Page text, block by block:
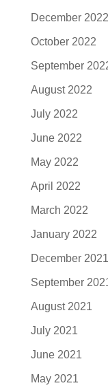
December 2022
October 2022
September
August 2022
July 2022
June 2022
May 2022
April 2022
March 2022
January 2022
December 2021
September
August 2021
July 2021
June 2021
May 2021